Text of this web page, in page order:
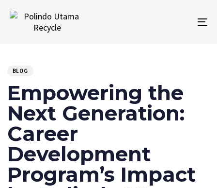
links
content
BLOG
Empowering the
Next Generation:
Career
Development
Program’s Impact